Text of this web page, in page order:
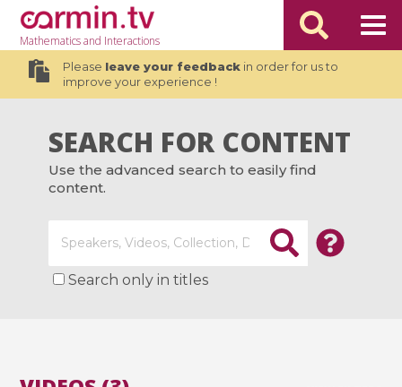
Mathematicsand Interactions
Please leave your feedbackin order for us to
improve your experience !
SEARCH FOR CONTENT
Use the advanced search to easily find
content.
Search only in titles